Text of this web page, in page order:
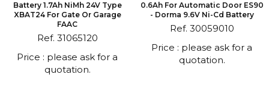
Battery 1.7Ah NiMh 24V Type
XBAT24 For Gate Or Garage
FAAC
Ref. 31065120
Price : please ask for a
quotation.
0.6Ah For Automatic Door ES90
- Dorma 9.6V Ni-Cd Battery
Ref. 30059010
Price : please ask for a
quotation.